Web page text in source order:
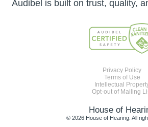
Audibel is built on trust, quality,
Privacy Policy
Terms of Use
Intellectual
Opt-out of Mailing
House of
© 2026 House of Hearing. All